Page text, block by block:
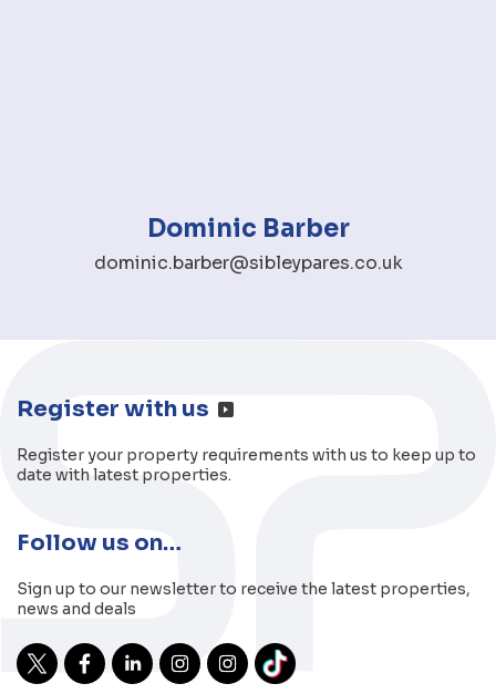
Dominic Barber
dominic.barber@sibleypares.co.uk
Register with us
Register your property requirements with us to keep up to
date with latest properties.
Follow us on…
Sign up to our newsletter to receive the latest properties,
news and deals